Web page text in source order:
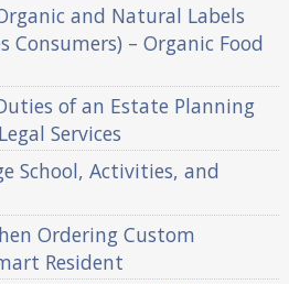
and Natural Labels
Consumers) – Organic Food
of an Estate Planning
Services
School, Activities, and
Ordering Custom
Resident